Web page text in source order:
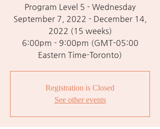
Program Level 5 - Wednesday
September 7, 2022 - December 14,
2022 (15 weeks)
6:00pm - 9:00pm (GMT-05:00
Eastern Time-Toronto)
Registration is Closed
See other events